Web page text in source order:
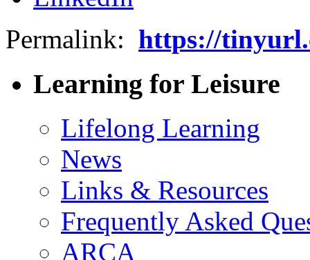
Permalink: https://
Learning for Leisure
Lifelong Learning
News
Links & Resources
Frequently Asked
ARCA